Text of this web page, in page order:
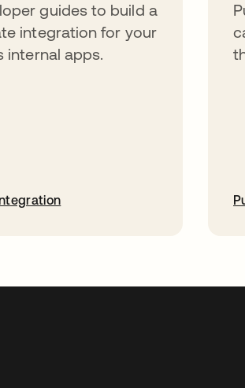
guides to build a
integration for your
internal apps.